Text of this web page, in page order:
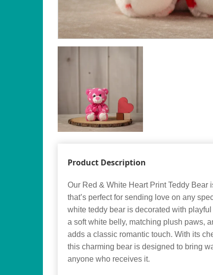
Product Description
Our Red & White Heart Print Teddy Bear
that’s perfect for sending love on any
white teddy bear is decorated with
a soft white belly, matching plush paws,
adds a classic romantic touch. With its
this charming bear is designed to bring
anyone who receives it.